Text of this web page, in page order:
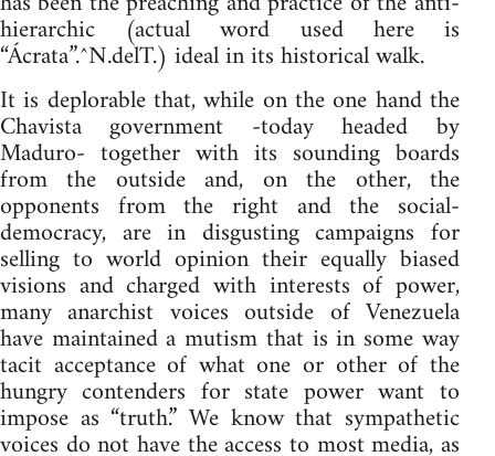
hierarchic (actual word used here is
“Ácrata”.^N.delT.) ideal in its historical walk.
It is deplorable that, while on the one hand the
Chavista government -today headed by
Maduro- together with its sounding boards
from the outside and, on the other, the
opponents from the right and the social-
democracy, are in disgusting campaigns for
selling to world opinion their equally biased
visions and charged with interests of power,
many anarchist voices outside of Venezuela
have maintained a mutism that is in some way
tacit acceptance of what one or other of the
hungry contenders for state power want to
impose as “truth.” We know that sympathetic
voices do not have the access to most media, as